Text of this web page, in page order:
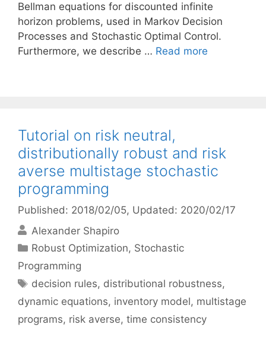
Bellman equations for discounted infinite
horizon problems, used in Markov Decision
Processes and Stochastic Optimal Control.
Furthermore, we describe … Read more
Tutorial on risk neutral,
distributionally robust and risk
averse multistage stochastic
programming
Published: 2018/02/05, Updated: 2020/02/17
Alexander Shapiro
Categories
Robust Optimization, Stochastic
Programming
Tags
decision rules, distributional robustness,
dynamic equations, inventory model, multistage
programs, risk averse, time consistency